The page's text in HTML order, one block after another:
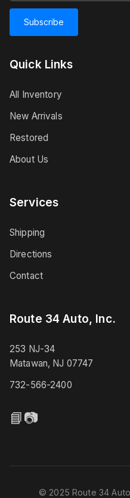
Subscribe
Quick Links
All Inventory
New Arrivals
Restored
About Us
Services
Shipping
Directions
Contact
Route 34 Auto, Inc.
253 NJ-34
Matawan, NJ 07747
732-566-2400
📘📷
© 2025 Route 34